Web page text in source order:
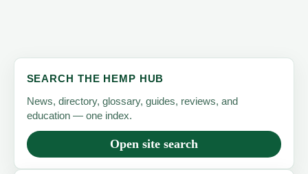
SEARCH THE HEMP HUB
News, directory, glossary, guides, reviews, and
education — one index.
Open site search